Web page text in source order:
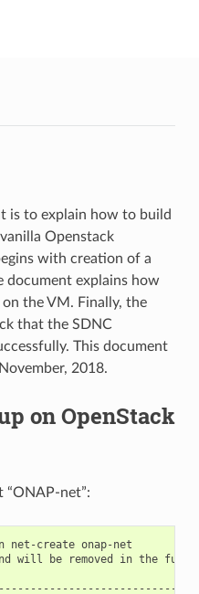
is to explain how to build
Openstack
with creation of a
document explains how
the VM. Finally, the
that the SDNC
This document
2018.
on OpenStack
net”:
net-create onap-net
will be removed in the
+